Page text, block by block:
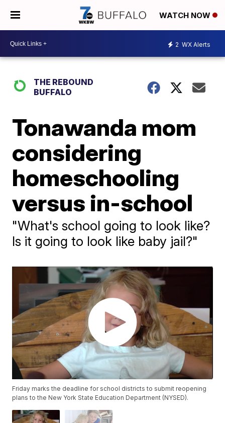
WATCH NOW
2 WX Alerts
THE REBOUND
BUFFALO
Tonawanda mom
considering
homeschooling
versus in-school
"What's school going to look like?
Is it going to look like baby jail?"
Friday marks the deadline for school districts to submit reopening
plans to the New York State Education Department (NYSED).